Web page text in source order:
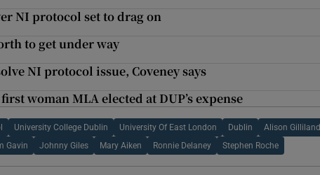
NI protocol set to drag on
to get under way
NI protocol issue, Coveney says
woman MLA elected at DUP’s expense
University College Dublin University Of East London Dublin Alison Gilliland
Gavin Johnny Giles Mary Aiken Ronnie Delaney Stephen Roche